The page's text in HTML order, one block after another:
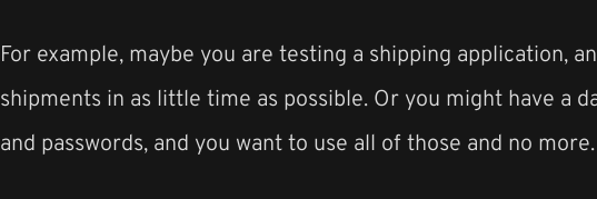
For example, maybe you are testing a shipping application,
shipments in as little time as possible. Or you might have a
and passwords, and you want to use all of those and no more.